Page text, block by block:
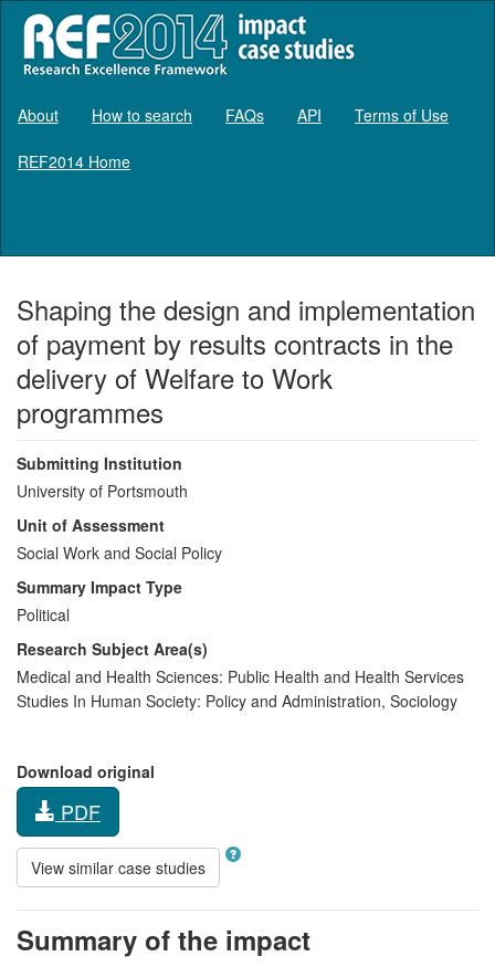
About How to search FAQs API Terms of Use
REF2014 Home
Shaping the design and implementation
of payment by results contracts in the
delivery of Welfare to Work
programmes
Submitting Institution
University of Portsmouth
Unit of Assessment
Social Work and Social Policy
Summary Impact Type
Political
Research Subject Area(s)
Medical and Health Sciences: Public Health and Health Services
Studies In Human Society: Policy and Administration, Sociology
Download original
PDF
View similar case studies
Summary of the impact